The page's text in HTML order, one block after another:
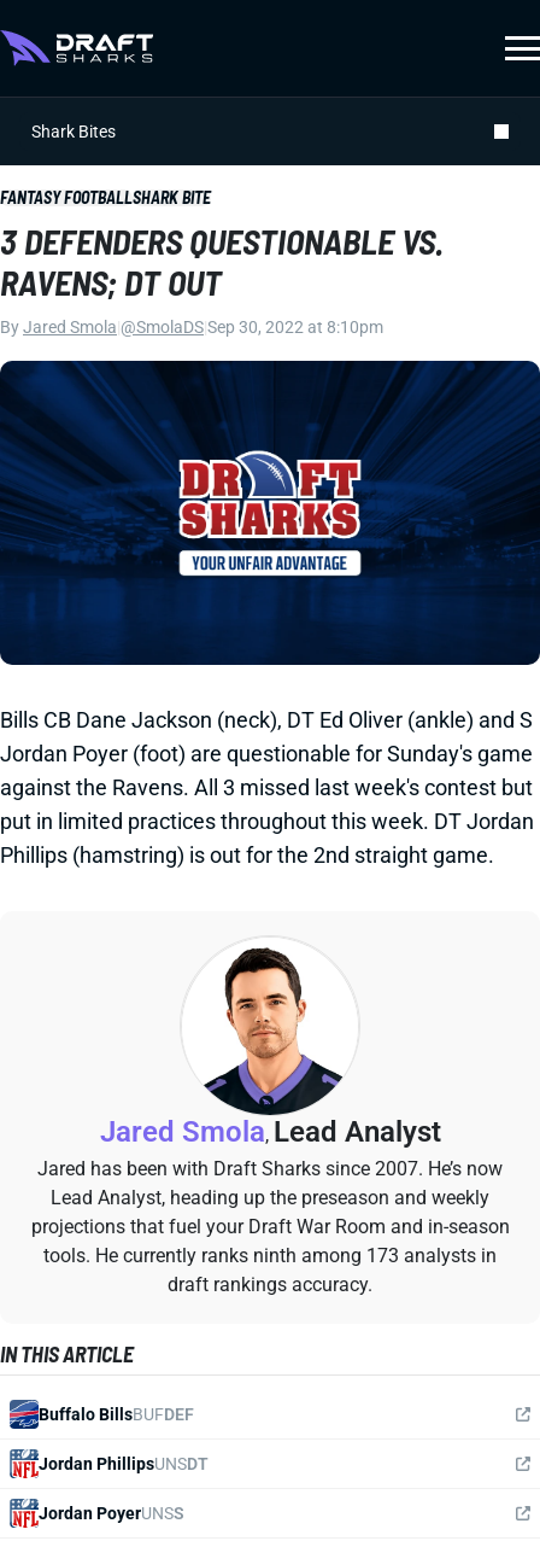
Shark Bites
FANTASY FOOTBALLSHARK BITE
3 DEFENDERS QUESTIONABLE VS.
RAVENS; DT OUT
ByJared Smola @SmolaDSSep 30, 2022 at 8:10pm
Bills CB Dane Jackson (neck), DT Ed Oliver (ankle) and S
Jordan Poyer (foot) are questionable for Sunday's game
against the Ravens. All 3 missed last week's contest but
put in limited practices throughout this week. DT Jordan
Phillips (hamstring) is out for the 2nd straight game.
Jared Smola, Lead Analyst
Jared has been with Draft Sharks since 2007. He’s now
Lead Analyst, heading up the preseason and weekly
projections that fuel your Draft War Room and in-season
tools. He currently ranks ninth among 173 analysts in
draft rankings accuracy.
IN THIS ARTICLE
Buffalo BillsBUFDEF
Jordan PhillipsUNSDT
Jordan PoyerUNSS